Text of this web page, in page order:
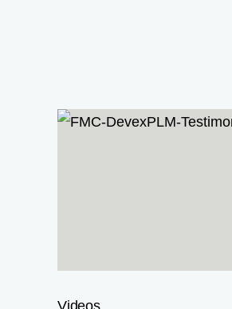
Videos